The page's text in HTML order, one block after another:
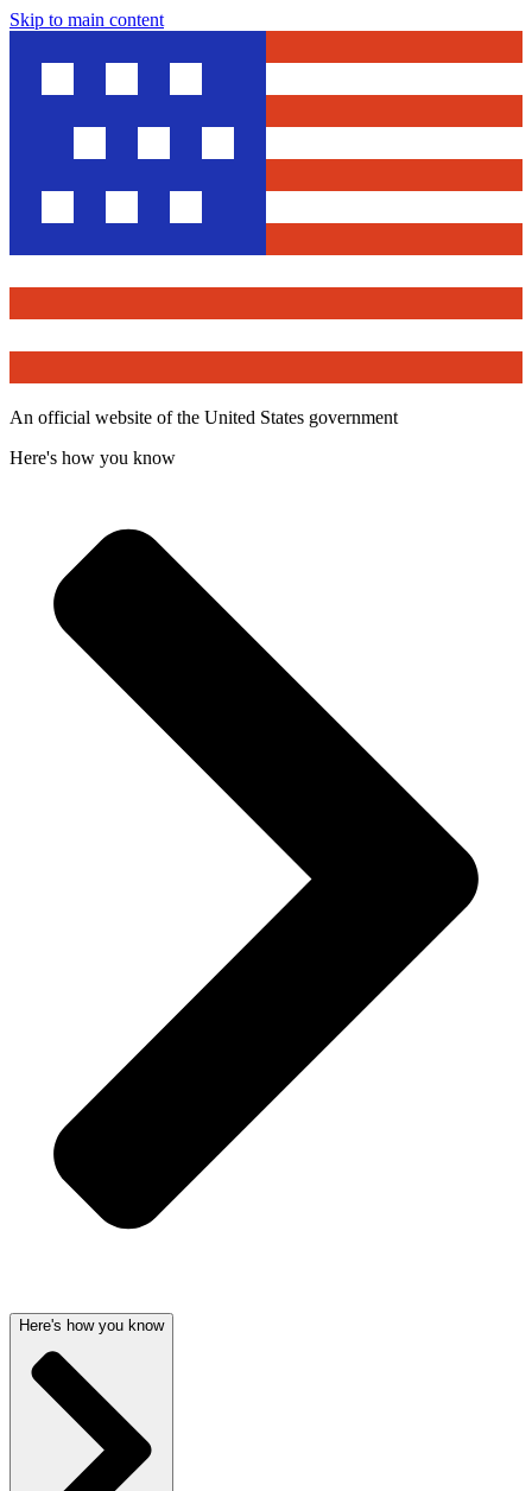
Skip to main content
An official website of the United States government
Here's how you know
Here's how you know